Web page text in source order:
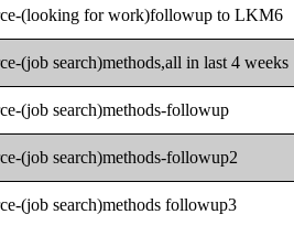
(looking for work)followup to LKM6
(job search)methods,all in last 4 weeks
(job search)methods-followup
(job search)methods-followup2
(job search)methods followup3